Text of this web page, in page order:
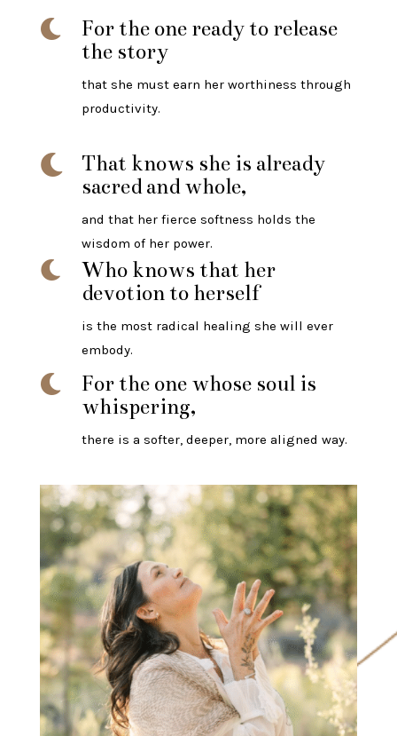

For the one ready to release
the story
that she must earn her worthiness through
productivity.

That knows she is already
sacred and whole,
and that her fierce softness holds the
wisdom of her power.

Who knows that her
devotion to herself
is the most radical healing she will ever
embody.

For the one whose soul is
whispering,
there is a softer, deeper, more aligned way.